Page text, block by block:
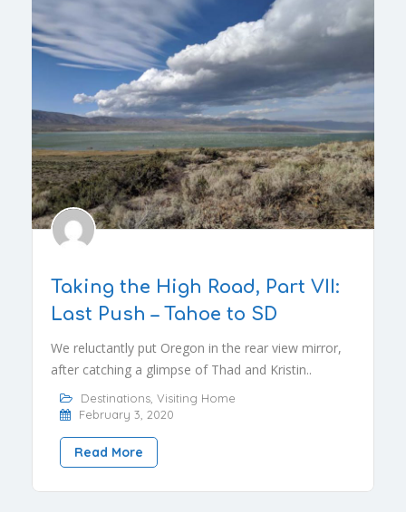
Taking the High Road, Part VII:
Last Push – Tahoe to SD
We reluctantly put Oregon in the rear view mirror,
after catching a glimpse of Thad and Kristin..
Destinations Visiting Home
February 3, 2020
Read More